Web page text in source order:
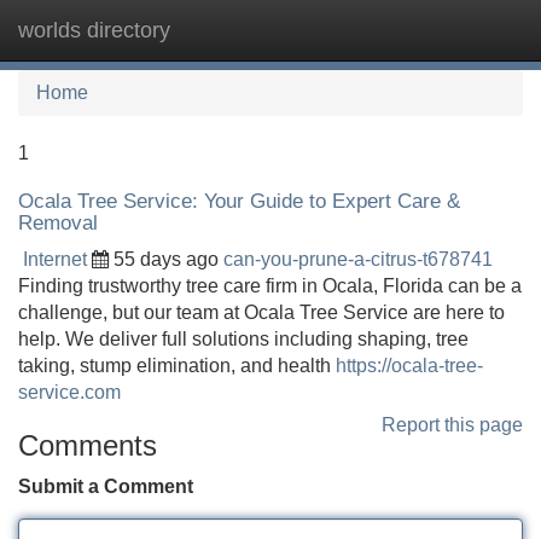
worlds directory
Home
1
Ocala Tree Service: Your Guide to Expert Care &
Removal
Internet 55 days ago can-you-prune-a-citrus-t678741
Finding trustworthy tree care firm in Ocala, Florida can be a
challenge, but our team at Ocala Tree Service are here to
help. We deliver full solutions including shaping, tree
taking, stump elimination, and health https://ocala-tree-
service.com
Report this page
Comments
Submit a Comment